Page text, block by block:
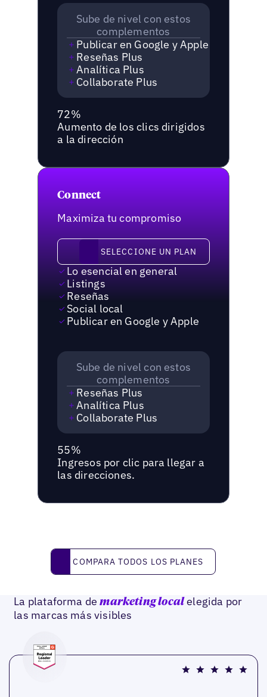
Sube de nivel con estos
complementos
Publicar en Google y Apple
Reseñas Plus
Analítica Plus
Collaborate Plus
72%
Aumento de los clics dirigidos
a la dirección
Connect
Maximiza tu compromiso
Seleccione un planSELECCIONE UN PLAN
Lo esencial en general
Listings
Reseñas
Social local
Publicar en Google y Apple
Sube de nivel con estos
complementos
Reseñas Plus
Analítica Plus
Collaborate Plus
55%
Ingresos por clic para llegar a
las direcciones.
Compara todos los planes
COMPARA TODOS LOS PLANES
La plataforma demarketing localelegida por
las marcas más visibles